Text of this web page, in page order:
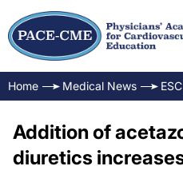
Home Medical News
Addition of
diuretics